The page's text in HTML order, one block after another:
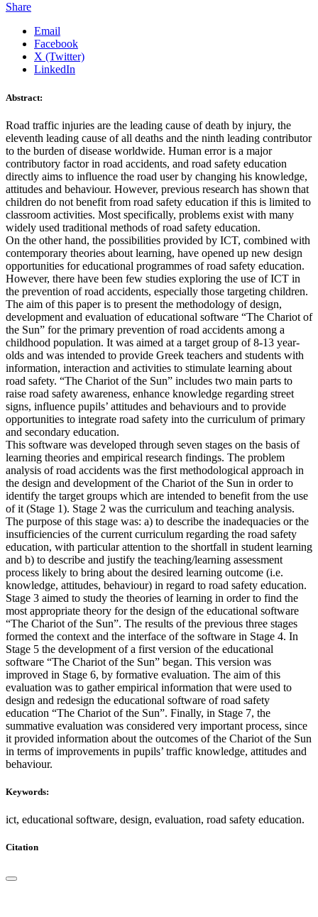
Share
Email
Facebook
X (Twitter)
LinkedIn
Abstract:
Road traffic injuries are the leading cause of death by injury, the
eleventh leading cause of all deaths and the ninth leading contributor
to the burden of disease worldwide. Human error is a major
contributory factor in road accidents, and road safety education
directly aims to influence the road user by changing his knowledge,
attitudes and behaviour. However, previous research has shown that
children do not benefit from road safety education if this is limited to
classroom activities. Most specifically, problems exist with many
widely used traditional methods of road safety education.
On the other hand, the possibilities provided by ICT, combined with
contemporary theories about learning, have opened up new design
opportunities for educational programmes of road safety education.
However, there have been few studies exploring the use of ICT in
the prevention of road accidents, especially those targeting children.
The aim of this paper is to present the methodology of design,
development and evaluation of educational software “The Chariot of
the Sun” for the primary prevention of road accidents among a
childhood population. It was aimed at a target group of 8-13 year-
olds and was intended to provide Greek teachers and students with
information, interaction and activities to stimulate learning about
road safety. “The Chariot of the Sun” includes two main parts to
raise road safety awareness, enhance knowledge regarding street
signs, influence pupils’ attitudes and behaviours and to provide
opportunities to integrate road safety into the curriculum of primary
and secondary education.
This software was developed through seven stages on the basis of
learning theories and empirical research findings. The problem
analysis of road accidents was the first methodological approach in
the design and development of the Chariot of the Sun in order to
identify the target groups which are intended to benefit from the use
of it (Stage 1). Stage 2 was the curriculum and teaching analysis.
The purpose of this stage was: a) to describe the inadequacies or the
insufficiencies of the current curriculum regarding the road safety
education, with particular attention to the shortfall in student learning
and b) to describe and justify the teaching/learning assessment
process likely to bring about the desired learning outcome (i.e.
knowledge, attitudes, behaviour) in regard to road safety education.
Stage 3 aimed to study the theories of learning in order to find the
most appropriate theory for the design of the educational software
“The Chariot of the Sun”. The results of the previous three stages
formed the context and the interface of the software in Stage 4. In
Stage 5 the development of a first version of the educational
software “The Chariot of the Sun” began. This version was
improved in Stage 6, by formative evaluation. The aim of this
evaluation was to gather empirical information that were used to
design and redesign the educational software of road safety
education “The Chariot of the Sun”. Finally, in Stage 7, the
summative evaluation was considered very important process, since
it provided information about the outcomes of the Chariot of the Sun
in terms of improvements in pupils’ traffic knowledge, attitudes and
behaviour.
Keywords:
ict, educational software, design, evaluation, road safety education.
Citation